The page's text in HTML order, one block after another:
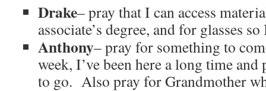
Drake– pray that I can access
associate’s degree, and for glasses so
Anthony– pray for something to
week, I’ve been here a long time
to go. Also pray for Grandmother